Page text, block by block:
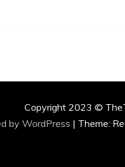
Copyright 2023 ©
by WordPress | Theme: